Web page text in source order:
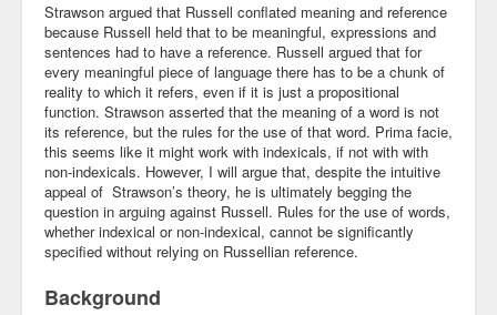
Books
CV
Papers
Community
Business
Keynotes
Strawson argued that Russell conflated meaning and reference
because Russell held that to be meaningful, expressions and
sentences had to have a reference. Russell argued that for
every meaningful piece of language there has to be a chunk of
reality to which it refers, even if it is just a propositional
function. Strawson asserted that the meaning of a word is not
its reference, but the rules for the use of that word. Prima facie,
this seems like it might work with indexicals, if not with with
non-indexicals. However, I will argue that, despite the intuitive
appeal of Strawson’s theory, he is ultimately begging the
question in arguing against Russell. Rules for the use of words,
whether indexical or non-indexical, cannot be significantly
specified without relying on Russellian reference.
Background